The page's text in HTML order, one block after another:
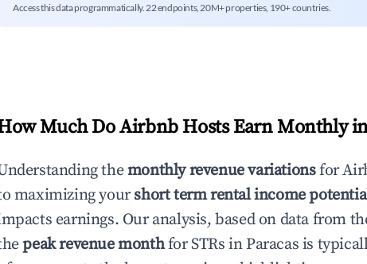
Access this data programmatically. 22 endpoints, 20M+ properties, 190+ countries.
Much Do Airbnb Hosts Earn Monthly
themonthly revenue variationsfor
maximizing yourshort term rental income
earnings. Our analysis, based on data from
peak revenue monthfor STRs in Paracas is